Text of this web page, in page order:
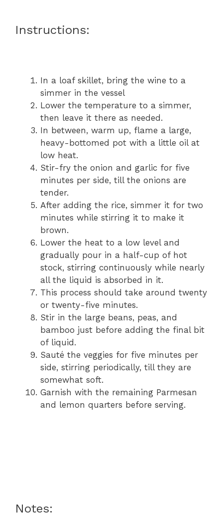
Instructions:
In a loaf skillet, bring the wine to a
simmer in the vessel
Lower the temperature to a simmer,
then leave it there as needed.
In between, warm up, flame a large,
heavy-bottomed pot with a little oil at
low heat.
Stir-fry the onion and garlic for five
minutes per side, till the onions are
tender.
After adding the rice, simmer it for two
minutes while stirring it to make it
brown.
Lower the heat to a low level and
gradually pour in a half-cup of hot
stock, stirring continuously while nearly
all the liquid is absorbed in it.
This process should take around twenty
or twenty-five minutes.
Stir in the large beans, peas, and
bamboo just before adding the final bit
of liquid.
Sauté the veggies for five minutes per
side, stirring periodically, till they are
somewhat soft.
Garnish with the remaining Parmesan
and lemon quarters before serving.
Notes: